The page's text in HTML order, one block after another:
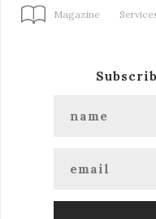
Magazine